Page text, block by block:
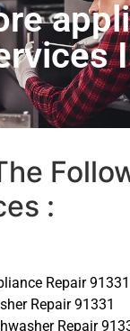
:
Repair 91331
Repair 91331
Repair